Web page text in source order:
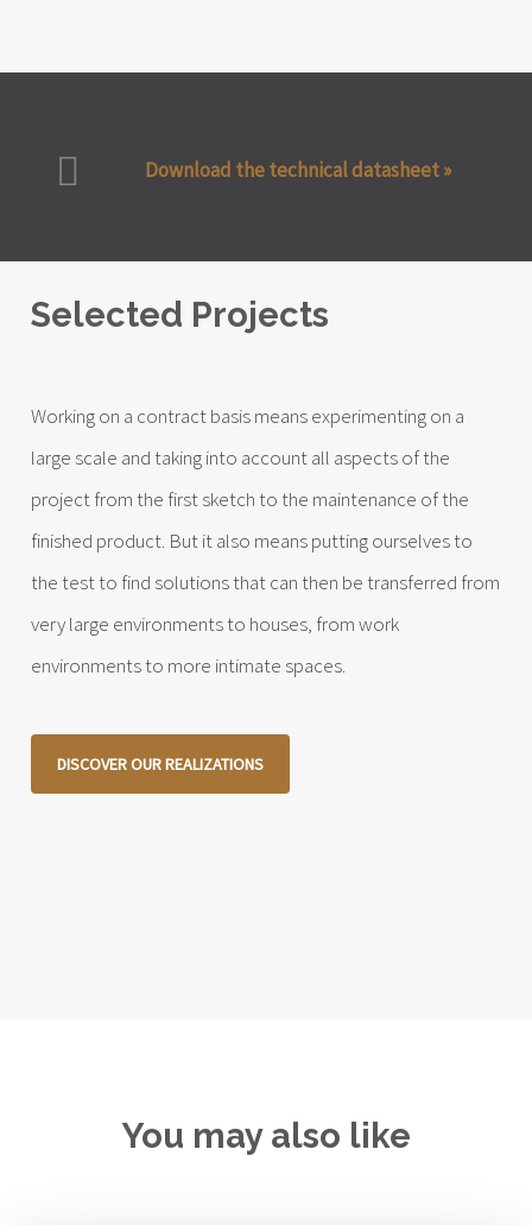
Download the technical datasheet »
Selected Projects
Working on a contract basis means experimenting on a
large scale and taking into account all aspects of the
project from the first sketch to the maintenance of the
finished product. But it also means putting ourselves to
the test to find solutions that can then be transferred from
very large environments to houses, from work
environments to more intimate spaces.
DISCOVER OUR REALIZATIONS
You may also like